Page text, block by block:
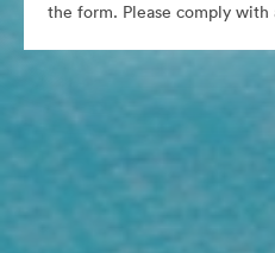
the form. Please comply with